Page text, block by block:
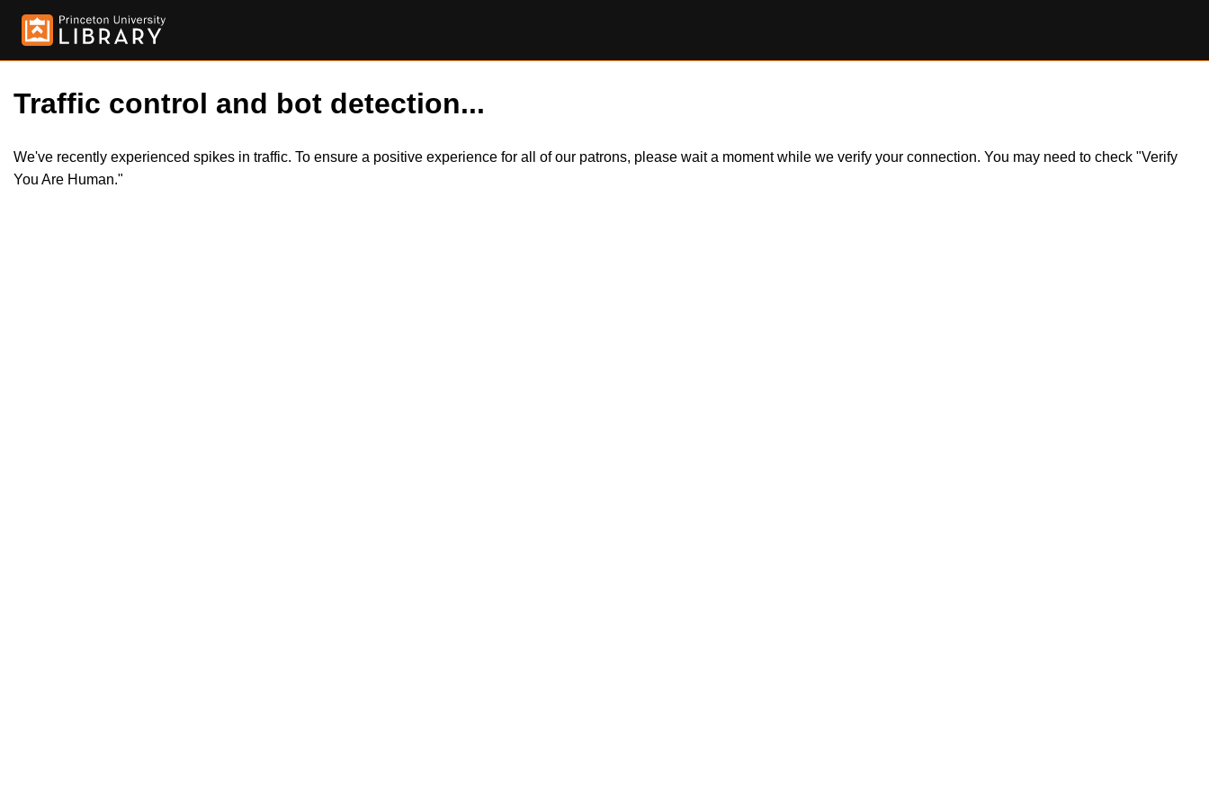
Traffic control and bot detection...
We've recently experienced spikes in traffic. To ensure a positive experience for all of our patrons, please wait a moment while we verify your connection. You may need to check "Verify
You Are Human."